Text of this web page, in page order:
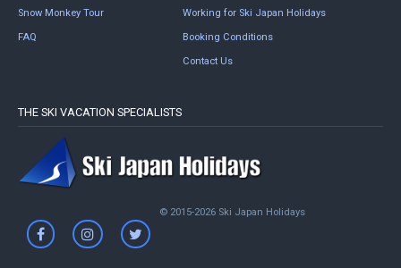
Snow Monkey Tour
FAQ
Working for Ski Japan Holidays
Booking Conditions
Contact Us
THE SKI VACATION SPECIALISTS
© 2015-2026 Ski Japan Holidays